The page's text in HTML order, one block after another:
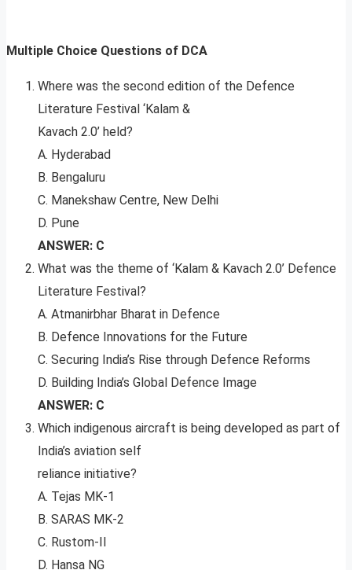
Multiple Choice Questions of DCA
Where was the second edition of the Defence
Literature Festival ‘Kalam &
Kavach 2.0’ held?
A. Hyderabad
B. Bengaluru
C. Manekshaw Centre, New Delhi
D. Pune
ANSWER: C
What was the theme of ‘Kalam & Kavach 2.0’ Defence
Literature Festival?
A. Atmanirbhar Bharat in Defence
B. Defence Innovations for the Future
C. Securing India’s Rise through Defence Reforms
D. Building India’s Global Defence Image
ANSWER: C
Which indigenous aircraft is being developed as part of
India’s aviation self
reliance initiative?
A. Tejas MK-1
B. SARAS MK-2
C. Rustom-II
D. Hansa NG